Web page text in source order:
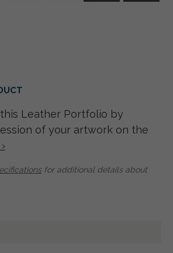
Leather Portfolio by
of your artwork on the
for additional details about